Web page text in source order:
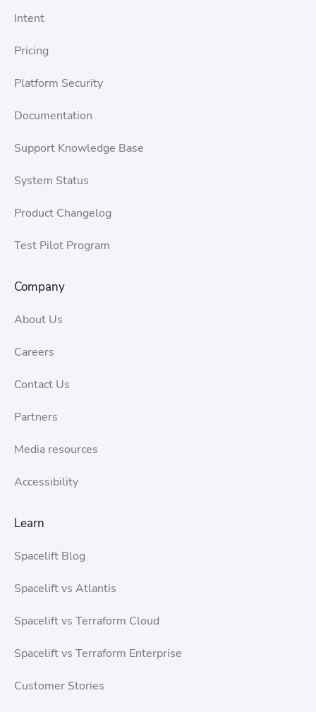
Intent
Pricing
Platform Security
Documentation
Support Knowledge Base
System Status
Product Changelog
Test Pilot Program
Company
About Us
Careers
Contact Us
Partners
Media resources
Accessibility
Learn
Spacelift Blog
Spacelift vs Atlantis
Spacelift vs Terraform Cloud
Spacelift vs Terraform Enterprise
Customer Stories